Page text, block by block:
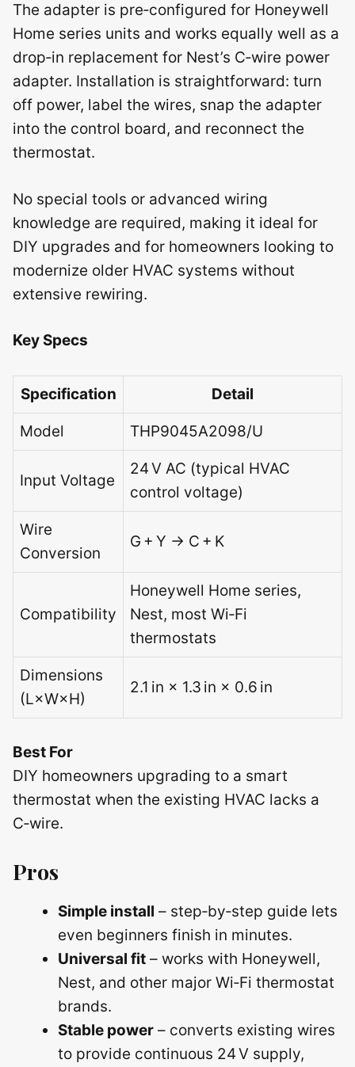
The adapter is pre‑configured for Honeywell
Home series units and works equally well as a
drop‑in replacement for Nest’s C‑wire power
adapter. Installation is straightforward: turn
off power, label the wires, snap the adapter
into the control board, and reconnect the
thermostat.
No special tools or advanced wiring
knowledge are required, making it ideal for
DIY upgrades and for homeowners looking to
modernize older HVAC systems without
extensive rewiring.
Key Specs
Specification Detail
Model THP9045A2098/U
Input Voltage
24 V AC (typical HVAC
control voltage)
Wire
Conversion
G + Y → C + K
Compatibility
Honeywell Home series,
Nest, most Wi‑Fi
thermostats
Dimensions
(L×W×H)
2.1 in × 1.3 in × 0.6 in
Best For
DIY homeowners upgrading to a smart
thermostat when the existing HVAC lacks a
C‑wire.
Pros
Simple install – step‑by‑step guide lets
even beginners finish in minutes.
Universal fit – works with Honeywell,
Nest, and other major Wi‑Fi thermostat
brands.
Stable power – converts existing wires
to provide continuous 24 V supply,